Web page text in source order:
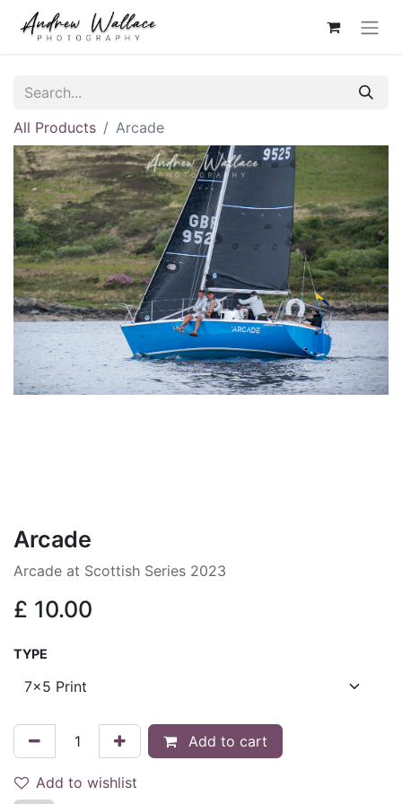
All Products Arcade
Arcade
Arcade at Scottish Series 2023
£ 10.00
TYPE
Add to cart
Add to wishlist